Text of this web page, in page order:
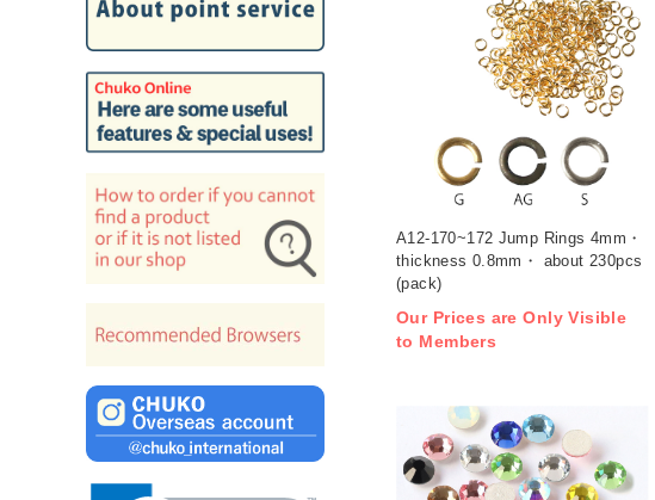
A12-170~172 Jump Rings 4mm・
thickness 0.8mm・ about 230pcs
(pack)
Our Prices are Only Visible
to Members